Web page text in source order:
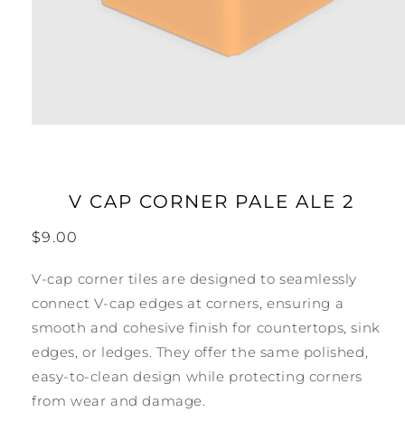
V CAP CORNER PALE ALE 2
Regular
$9.00
V-cap corner tiles are designed to seamlessly
connect V-cap edges at corners, ensuring a
smooth and cohesive finish for countertops, sink
edges, or ledges. They offer the same polished,
easy-to-clean design while protecting corners
from wear and damage.